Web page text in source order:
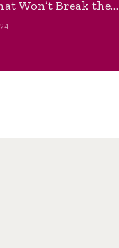
Won’t Break the